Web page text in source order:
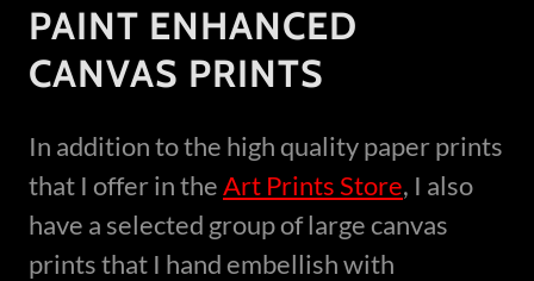
PAINT ENHANCED
CANVAS PRINTS
In addition to the high quality paper prints
that I offer in theArt Prints Store, I also
have a selected group of large canvas
prints that I hand embellish with